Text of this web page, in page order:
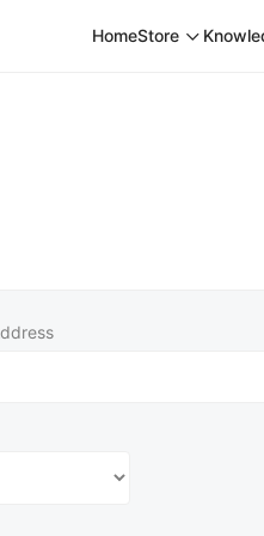
HomeStore